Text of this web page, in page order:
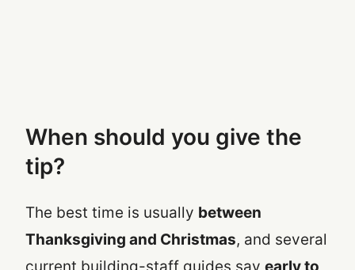
When should you give the
tip?
The best time is usually between
Thanksgiving and Christmas, and several